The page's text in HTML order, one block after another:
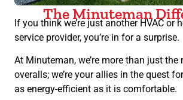
The Minuteman
If you think we’re just another HVAC or
service provider, you’re in for a surprise.
At Minuteman, we’re more than just the
overalls; we’re your allies in the quest
as energy-efficient as it is comfortable.